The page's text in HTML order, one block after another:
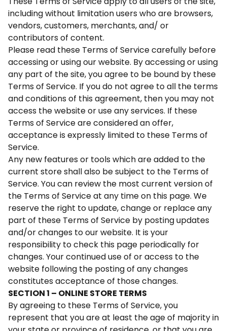
including without limitation users who are browsers,
vendors, customers, merchants, and/ or
contributors of content.
Please read these Terms of Service carefully before
accessing or using our website. By accessing or using
any part of the site, you agree to be bound by these
Terms of Service. If you do not agree to all the terms
and conditions of this agreement, then you may not
access the website or use any services. If these
Terms of Service are considered an offer,
acceptance is expressly limited to these Terms of
Service.
Any new features or tools which are added to the
current store shall also be subject to the Terms of
Service. You can review the most current version of
the Terms of Service at any time on this page. We
reserve the right to update, change or replace any
part of these Terms of Service by posting updates
and/or changes to our website. It is your
responsibility to check this page periodically for
changes. Your continued use of or access to the
website following the posting of any changes
constitutes acceptance of those changes.
SECTION 1 – ONLINE STORE TERMS
By agreeing to these Terms of Service, you
represent that you are at least the age of majority in